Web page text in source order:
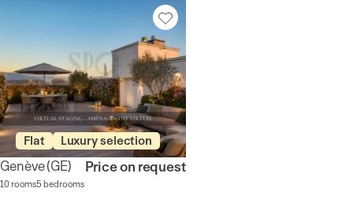
Flat Luxury selection
Genève(GE)
10 rooms5 bedrooms
Price on request